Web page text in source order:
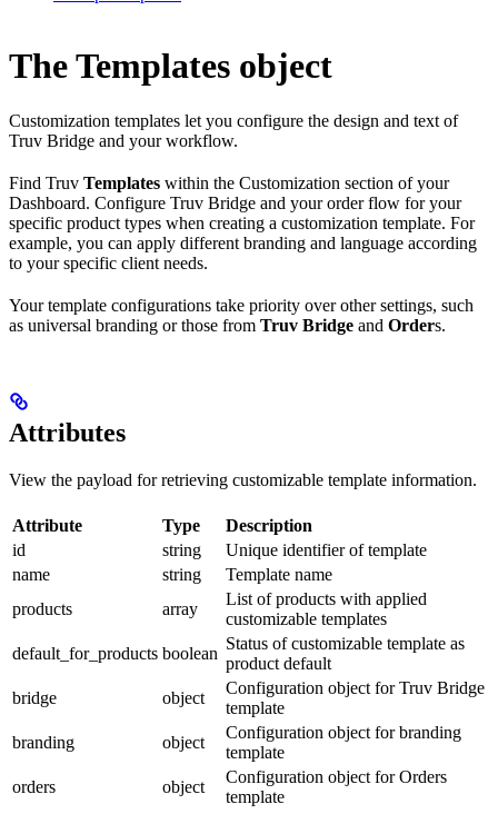
The Templates object
Customization templates let you configure the design and text of
Truv Bridge and your workflow.
Find Truv Templates within the Customization section of your
Dashboard. Configure Truv Bridge and your order flow for your
specific product types when creating a customization template. For
example, you can apply different branding and language according
to your specific client needs.
Your template configurations take priority over other settings, such
as universal branding or those from Truv Bridge and Orders.
Attributes
View the payload for retrieving customizable template information.
Attribute Type
Description
id
string
Unique identifier of template
name
string
Template name
products
array
List of products with applied
customizable templates
default_for_products boolean
Status of customizable template as
product default
bridge
object
Configuration object for Truv Bridge
template
branding
object
Configuration object for branding
template
orders
object
Configuration object for Orders
template